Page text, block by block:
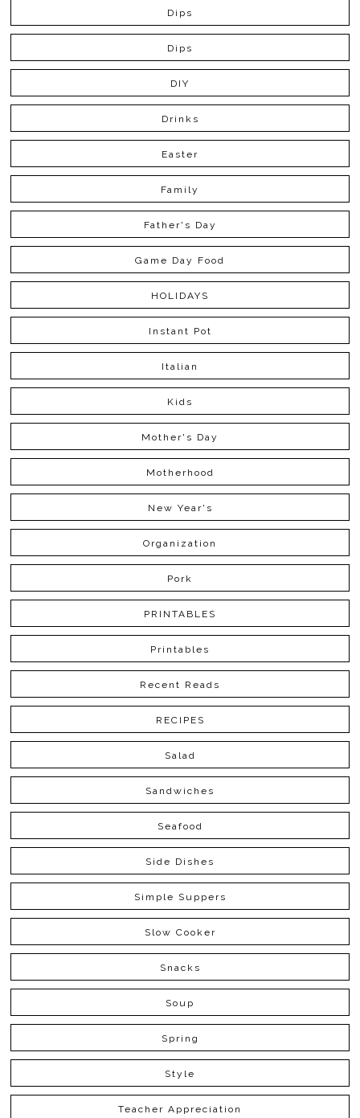
Dips
Dips
DIY
Drinks
Easter
Family
Father's Day
Game Day Food
HOLIDAYS
Instant Pot
Italian
Kids
Mother's Day
Motherhood
New Year's
Organization
Pork
PRINTABLES
Printables
Recent Reads
RECIPES
Salad
Sandwiches
Seafood
Side Dishes
Simple Suppers
Slow Cooker
Snacks
Soup
Spring
Style
Teacher Appreciation